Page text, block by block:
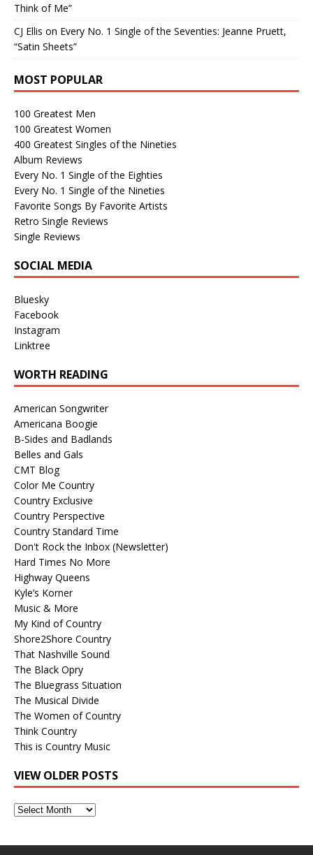
Think of Me”
CJ Ellis on Every No. 1 Single of the Seventies: Jeanne Pruett,
“Satin Sheets”
MOST POPULAR
100 Greatest Men
100 Greatest Women
400 Greatest Singles of the Nineties
Album Reviews
Every No. 1 Single of the Eighties
Every No. 1 Single of the Nineties
Favorite Songs By Favorite Artists
Retro Single Reviews
Single Reviews
SOCIAL MEDIA
Bluesky
Facebook
Instagram
Linktree
WORTH READING
American Songwriter
Americana Boogie
B-Sides and Badlands
Belles and Gals
CMT Blog
Color Me Country
Country Exclusive
Country Perspective
Country Standard Time
Don't Rock the Inbox (Newsletter)
Hard Times No More
Highway Queens
Kyle’s Korner
Music & More
My Kind of Country
Shore2Shore Country
That Nashville Sound
The Black Opry
The Bluegrass Situation
The Musical Divide
The Women of Country
Think Country
This is Country Music
VIEW OLDER POSTS
View